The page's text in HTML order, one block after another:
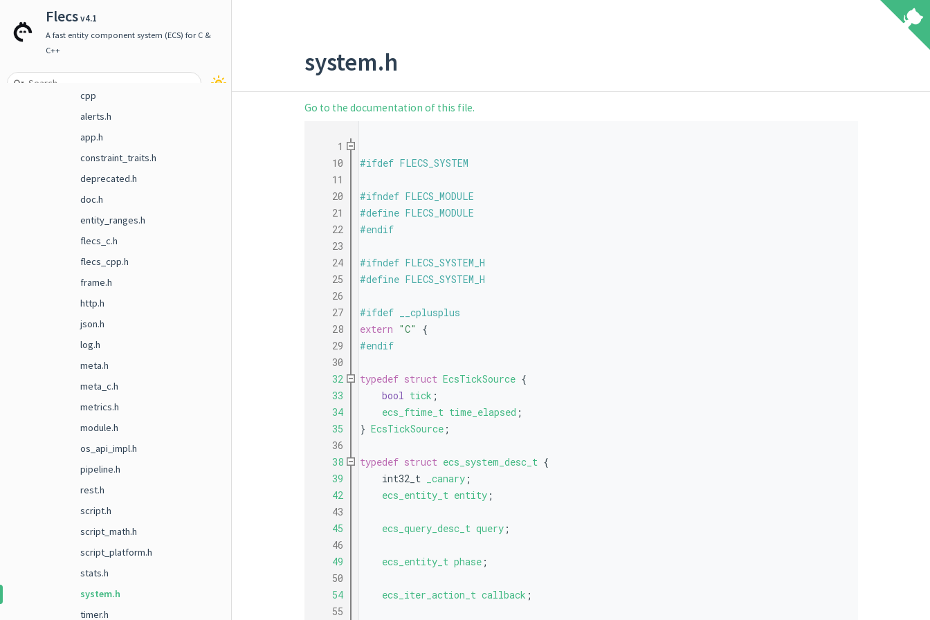
Flecsv4.1
A fast entity component system (ECS) for C &
C++
File List
include
flecs
addons
cpp
alerts.h
app.h
constraint_traits.h
deprecated.h
doc.h
entity_ranges.h
flecs_c.h
flecs_cpp.h
frame.h
http.h
json.h
log.h
meta.h
meta_c.h
metrics.h
module.h
os_api_impl.h
pipeline.h
rest.h
script.h
script_math.h
script_platform.h
stats.h
system.h
timer.h
system.h
Go to the documentation of this file.
    1
   10
#ifdef FLECS_SYSTEM
   11
   20
#ifndef FLECS_MODULE
   21
#define FLECS_MODULE
   22
#endif
   23
   24
#ifndef FLECS_SYSTEM_H
   25
#define FLECS_SYSTEM_H
   26
   27
#ifdef __cplusplus
   28
extern "C"
{
   29
#endif
   30
   32
typedef struct EcsTickSource {
   33
bool tick ;
   34
ecs_ftime_t time_elapsed ;
   35
} EcsTickSource;
   36
   38
typedef struct ecs_system_desc_t {
   39
    int32_t
_canary;
   42
ecs_entity_t entity;
   43
   45
ecs_query_desc_t query;
   46
   49
ecs_entity_t phase;
   50
   54
ecs_iter_action_t callback ;
   55